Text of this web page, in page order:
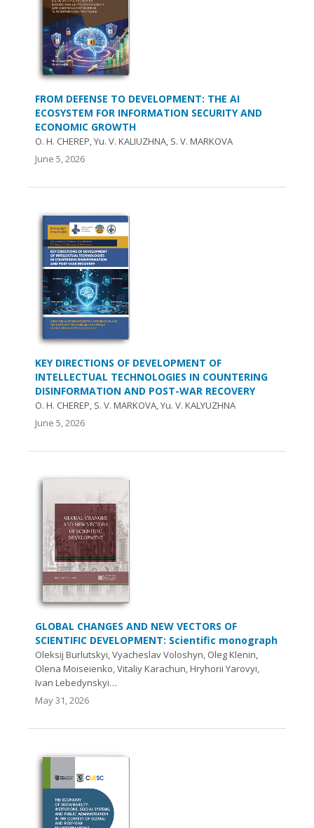
FROM DEFENSE TO DEVELOPMENT: THE AI
ECOSYSTEM FOR INFORMATION SECURITY AND
ECONOMIC GROWTH
O. Н. CHEREP, Yu. V. KALIUZHNA, S. V. MARKOVA
June 5, 2026
KEY DIRECTIONS OF DEVELOPMENT OF
INTELLECTUAL TECHNOLOGIES IN COUNTERING
DISINFORMATION AND POST-WAR RECOVERY
O. Н. CHEREP, S. V. MARKOVA, Yu. V. KALYUZHNA
June 5, 2026
GLOBAL CHANGES AND NEW VECTORS OF
SCIENTIFIC DEVELOPMENT: Scientific monograph
Oleksij Burlutskyi, Vyacheslav Voloshyn, Oleg Klenin,
Olena Moiseienko, Vitaliy Karachun, Hryhorii Yarovyi,
Ivan Lebedynskyi…
May 31, 2026